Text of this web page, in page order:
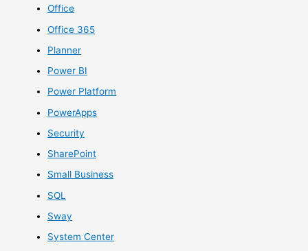
Office
Office 365
Planner
Power BI
Power Platform
PowerApps
Security
SharePoint
Small Business
SQL
Sway
System Center